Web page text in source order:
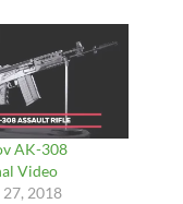
AK-308
Video
2018